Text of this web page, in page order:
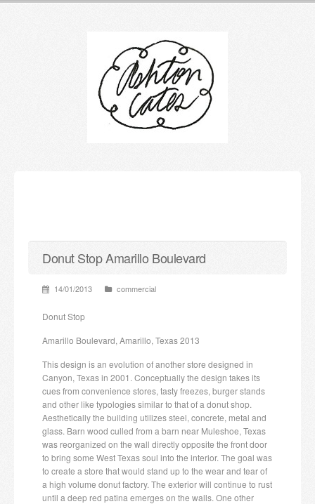
Donut Stop Amarillo Boulevard
14/01/2013 commercial
Donut Stop
Amarillo Boulevard, Amarillo, Texas 2013
This design is an evolution of another store designed in
Canyon, Texas in 2001. Conceptually the design takes its
cues from convenience stores, tasty freezes, burger stands
and other like typologies similar to that of a donut shop.
Aesthetically the building utilizes steel, concrete, metal and
glass. Barn wood culled from a barn near Muleshoe, Texas
was reorganized on the wall directly opposite the front door
to bring some West Texas soul into the interior. The goal was
to create a store that would stand up to the wear and tear of
a high volume donut factory. The exterior will continue to rust
until a deep red patina emerges on the walls. One other